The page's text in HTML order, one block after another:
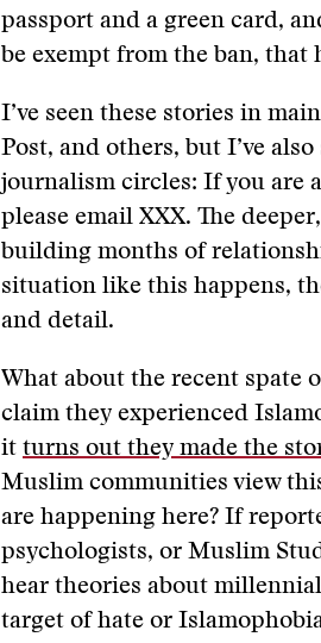
passport and a green card,
be exempt from the ban, that
I’ve seen these stories in
Post, and others, but I’ve
journalism circles: If you are
please email XXX. The
building months of
situation like this happens,
and detail.
What about the recent spate
claim they experienced
it turns out they made the
Muslim communities view
are happening here? If
psychologists, or Muslim
hear theories about
target of hate or